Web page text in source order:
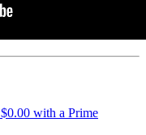
with a Prime